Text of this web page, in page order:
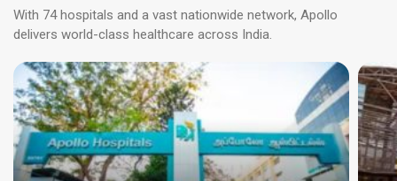
With 74 hospitals and a vast nationwide network, Apollo
delivers world-class healthcare across India.